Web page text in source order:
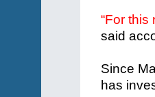
“For this
said
Since
has